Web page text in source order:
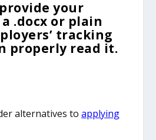
your
.docx or plain
tracking
properly read it.
alternatives toapplying